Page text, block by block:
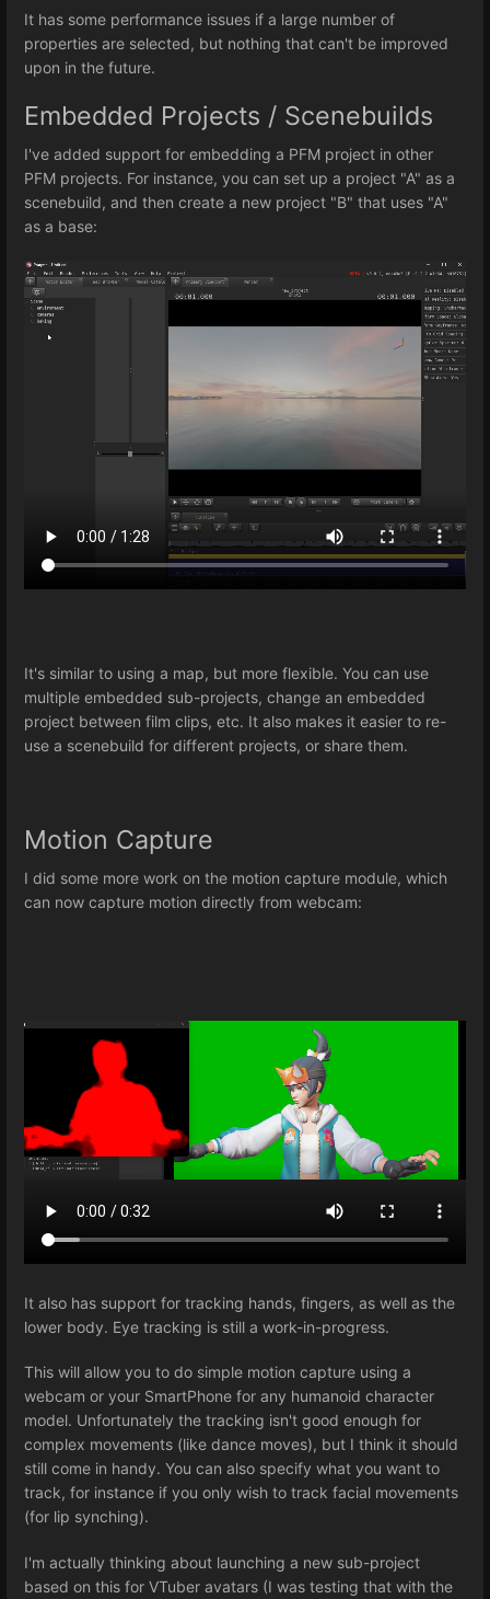
It has some performance issues if a large number of
properties are selected, but nothing that can't be improved
upon in the future.
Embedded Projects / Scenebuilds
I've added support for embedding a PFM project in other
PFM projects. For instance, you can set up a project "A" as a
scenebuild, and then create a new project "B" that uses "A"
as a base:
It's similar to using a map, but more flexible. You can use
multiple embedded sub-projects, change an embedded
project between film clips, etc. It also makes it easier to re-
use a scenebuild for different projects, or share them.
Motion Capture
I did some more work on the motion capture module, which
can now capture motion directly from webcam:
It also has support for tracking hands, fingers, as well as the
lower body. Eye tracking is still a work-in-progress.
This will allow you to do simple motion capture using a
webcam or your SmartPhone for any humanoid character
model. Unfortunately the tracking isn't good enough for
complex movements (like dance moves), but I think it should
still come in handy. You can also specify what you want to
track, for instance if you only wish to track facial movements
(for lip synching).
I'm actually thinking about launching a new sub-project
based on this for VTuber avatars (I was testing that with the